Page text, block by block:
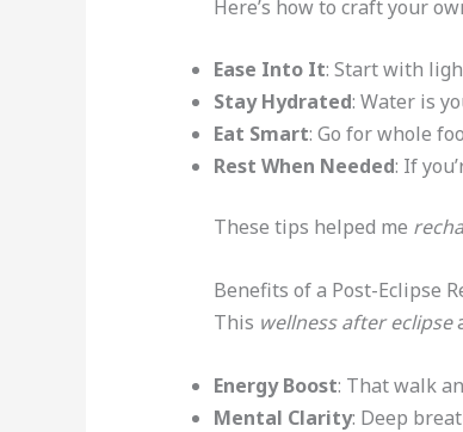
Here’s how to craft your
Ease Into It: Start with
Stay Hydrated: Water is
Eat Smart: Go for whole
Rest When Needed: If
These tips helped me
Benefits of a Post-Eclipse
This wellness after eclipse
Energy Boost: That walk
Mental Clarity: Deep